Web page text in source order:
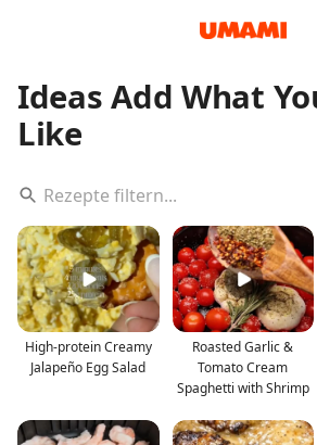
Ideas Add What
Like
High-protein Creamy
Jalapeño Egg Salad
Roasted Garlic &
Tomato Cream
Spaghetti with Shrimp